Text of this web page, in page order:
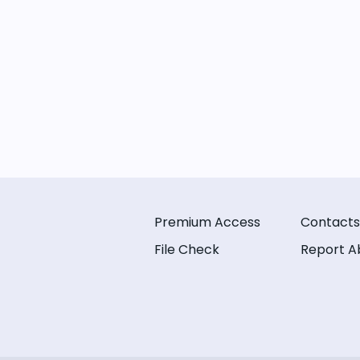
Premium Access
File Check
Contacts
Report